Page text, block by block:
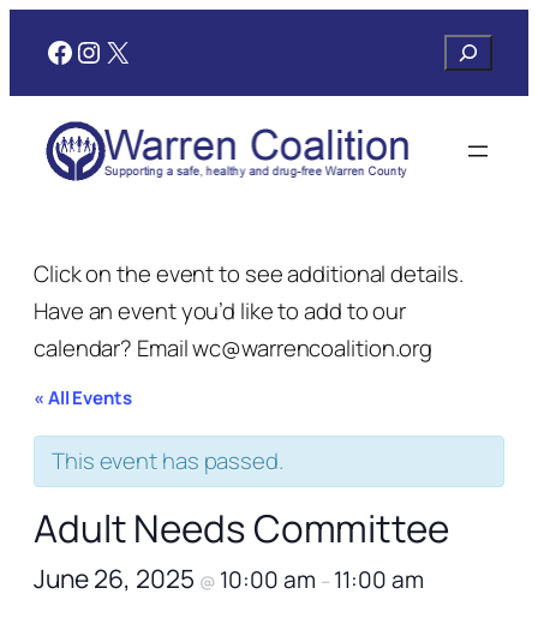
Facebook
Instagram
X Search
Click on the event to see additional details.
Have an event you’d like to add to our
calendar? Email wc@warrencoalition.org
« All Events
This event has passed.
Adult Needs Committee
June 26, 2025 @ 10:00 am – 11:00 am